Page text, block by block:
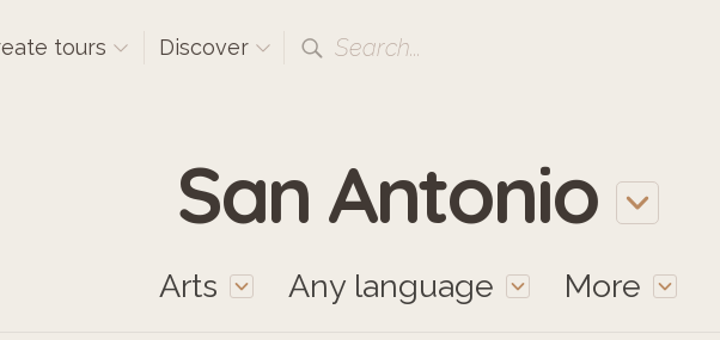
tours Discover Search...
San Antonio
Arts Any language More